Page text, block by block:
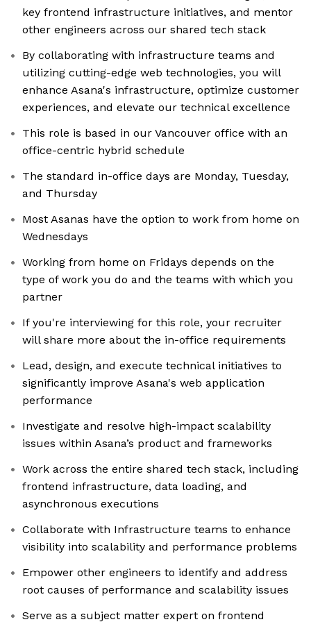
key frontend infrastructure initiatives, and mentor
other engineers across our shared tech stack
By collaborating with infrastructure teams and
utilizing cutting-edge web technologies, you will
enhance Asana's infrastructure, optimize customer
experiences, and elevate our technical excellence
This role is based in our Vancouver office with an
office-centric hybrid schedule
The standard in-office days are Monday, Tuesday,
and Thursday
Most Asanas have the option to work from home on
Wednesdays
Working from home on Fridays depends on the
type of work you do and the teams with which you
partner
If you're interviewing for this role, your recruiter
will share more about the in-office requirements
Lead, design, and execute technical initiatives to
significantly improve Asana's web application
performance
Investigate and resolve high-impact scalability
issues within Asana’s product and frameworks
Work across the entire shared tech stack, including
frontend infrastructure, data loading, and
asynchronous executions
Collaborate with Infrastructure teams to enhance
visibility into scalability and performance problems
Empower other engineers to identify and address
root causes of performance and scalability issues
Serve as a subject matter expert on frontend